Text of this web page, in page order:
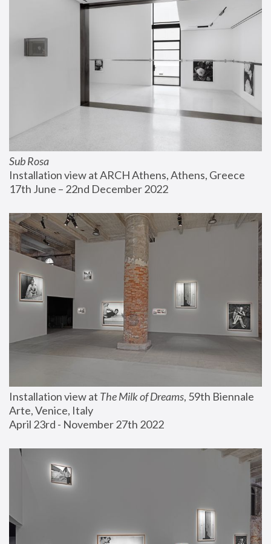
Sub Rosa
Installation view at ARCH Athens, Athens, Greece
17th June – 22nd December 2022
Installation view at The Milk of Dreams, 59th Biennale
Arte, Venice, Italy
April 23rd - November 27th 2022